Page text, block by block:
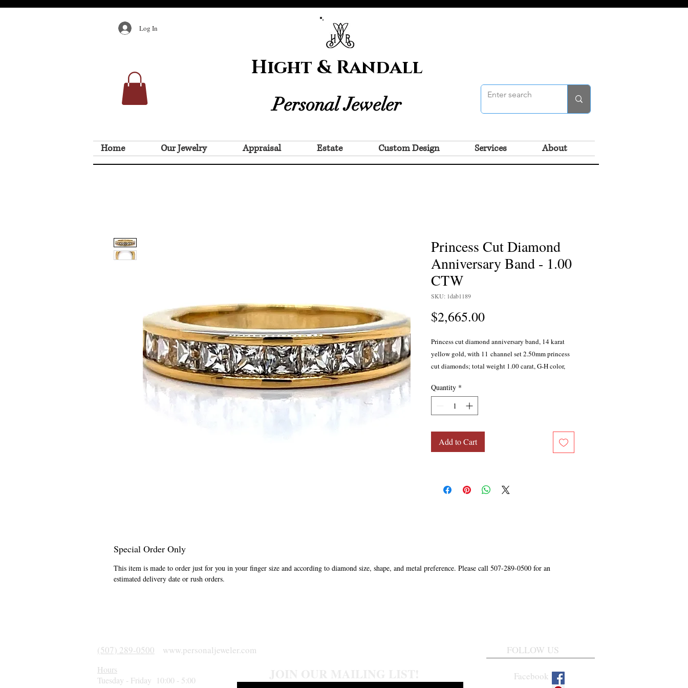
Log In
Hight & Randall
Personal Jeweler
Home Our Jewelry Appraisal Estate Custom Design Services About
Princess Cut Diamond
Anniversary Band - 1.00
CTW
SKU: 1dab1189
$2,665.00Price
Princess cut diamond anniversary band, 14 karat
yellow gold, with 11 channel set 2.50mm princess
cut diamonds; total weight 1.00 carat, G-H color,
available in 10 karat gold, 18 karat gold, white
gold, and platinum.
Quantity *
Add to Cart
Special Order Only
This item is made to order just for you in your finger size and according to diamond size, shape, and metal preference. Please call 507-289-0500 for an
estimated delivery date or rush orders.
(507) 289-0500 www.personaljeweler.com
Hours
Tuesday - Friday 10:00 - 5:00
FOLLOW US
Facebook